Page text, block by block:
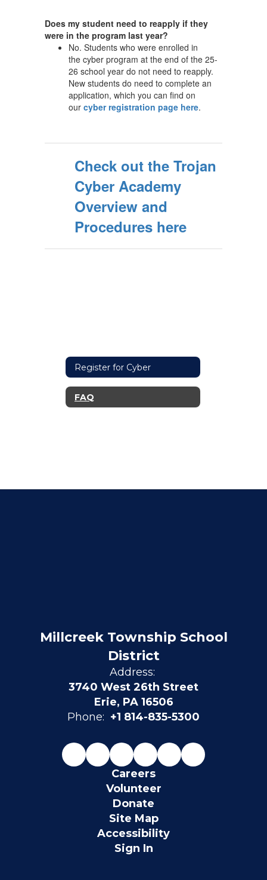
Does my student need to reapply if they
were in the program last year?
No. Students who were enrolled in
the cyber program at the end of the 25-
26 school year do not need to reapply.
New students do need to complete an
application, which you can find on
our cyber registration page here.
Check out the Trojan
Cyber Academy
Overview and
Procedures here
Register for Cyber
FAQ
Millcreek Township School
District
Address:
3740 West 26th Street
Erie, PA 16506
Phone: +1 814-835-5300
Careers
Volunteer
Donate
Site Map
Accessibility
Sign In